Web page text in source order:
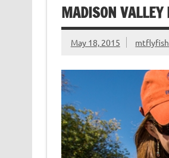
MADISON VALLEY
May 18, 2015